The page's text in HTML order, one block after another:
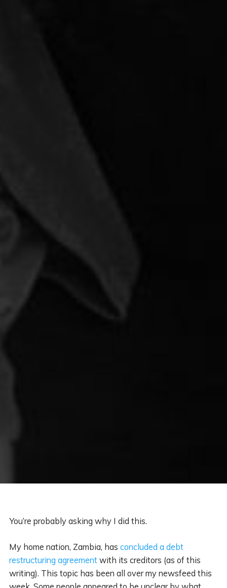
You’re probably asking why I did this.
My home nation, Zambia, has concluded a debt
restructuring agreementwith its creditors (as of this
writing). This topic has been all over my newsfeed this